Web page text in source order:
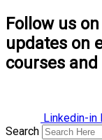
Follow us
updates on
courses
Linkedin-in
Search